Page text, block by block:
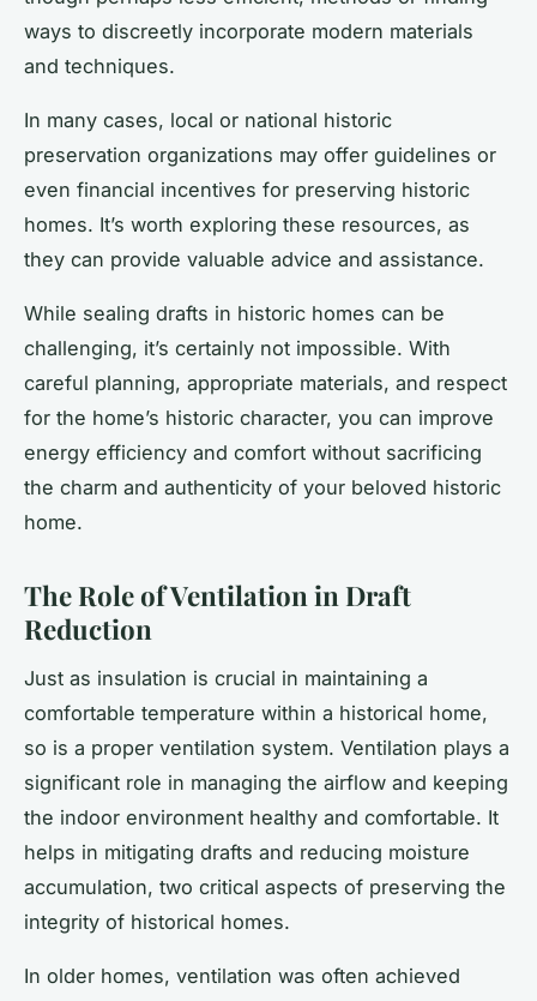
ways to discreetly incorporate modern materials
and techniques.
In many cases, local or national historic
preservation organizations may offer guidelines or
even financial incentives for preserving historic
homes. It’s worth exploring these resources, as
they can provide valuable advice and assistance.
While sealing drafts in historic homes can be
challenging, it’s certainly not impossible. With
careful planning, appropriate materials, and respect
for the home’s historic character, you can improve
energy efficiency and comfort without sacrificing
the charm and authenticity of your beloved historic
home.
The Role of Ventilation in Draft
Reduction
Just as insulation is crucial in maintaining a
comfortable temperature within a historical home,
so is a proper ventilation system. Ventilation plays a
significant role in managing the airflow and keeping
the indoor environment healthy and comfortable. It
helps in mitigating drafts and reducing moisture
accumulation, two critical aspects of preserving the
integrity of historical homes.
In older homes, ventilation was often achieved